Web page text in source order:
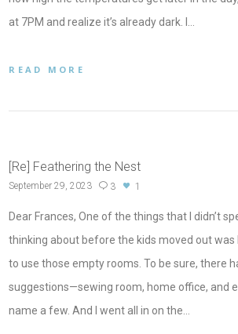
at 7PM and realize it’s already dark. I…
READ MORE
[Re] Feathering the Nest
September 29, 2023 3 1
Dear Frances, One of the things that I didn’t
thinking about before the kids moved out was
to use those empty rooms. To be sure, there
suggestions—sewing room, home office, and
name a few. And I went all in on the…